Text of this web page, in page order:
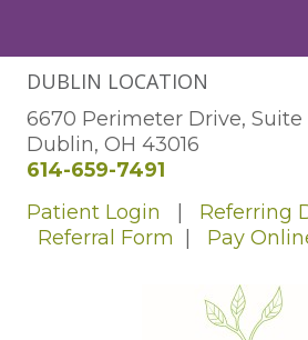
DUBLIN LOCATION
6670 Perimeter Drive, Suite
Dublin, OH 43016
614-659-7491
Patient Login
Referring
Referral Form
Pay